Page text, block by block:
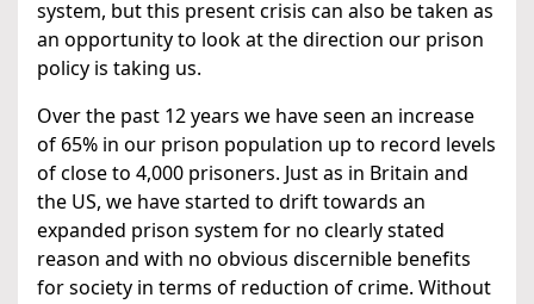
system, but this present crisis can also be taken as
an opportunity to look at the direction our prison
policy is taking us.
Over the past 12 years we have seen an increase
of 65% in our prison population up to record levels
of close to 4,000 prisoners. Just as in Britain and
the US, we have started to drift towards an
expanded prison system for no clearly stated
reason and with no obvious discernible benefits
for society in terms of reduction of crime. Without